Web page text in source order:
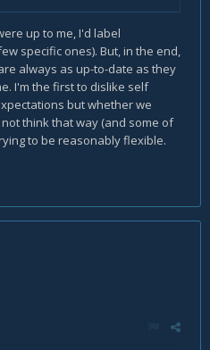
up to me, I'd label
specific ones). But, in the end,
always as up-to-date as they
I'm the first to dislike self
but whether we
think that way (and some of
to be reasonably flexible.